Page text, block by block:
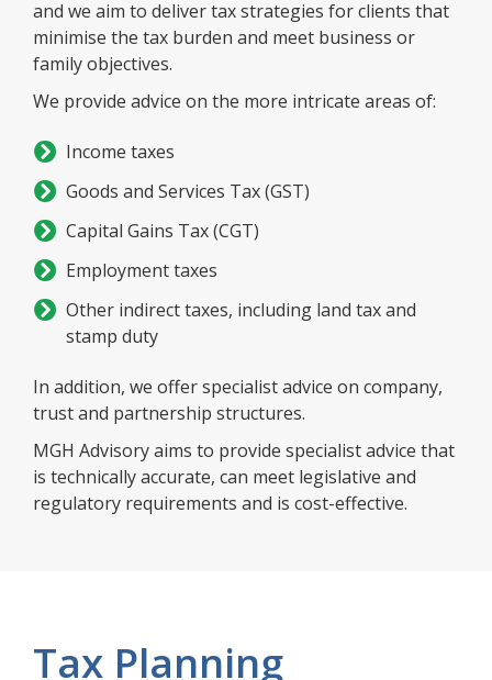
and we aim to deliver tax strategies for clients that
minimise the tax burden and meet business or
family objectives.
We provide advice on the more intricate areas of:
Income taxes
Goods and Services Tax (GST)
Capital Gains Tax (CGT)
Employment taxes
Other indirect taxes, including land tax and
stamp duty
In addition, we offer specialist advice on company,
trust and partnership structures.
MGH Advisory aims to provide specialist advice that
is technically accurate, can meet legislative and
regulatory requirements and is cost-effective.
Tax Planning